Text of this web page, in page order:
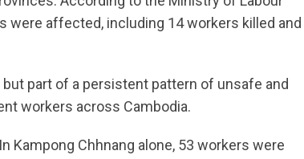
were affected, including 14 workers killed and
part of a persistent pattern of unsafe and
workers across Cambodia.
Kampong Chhnang alone, 53 workers were